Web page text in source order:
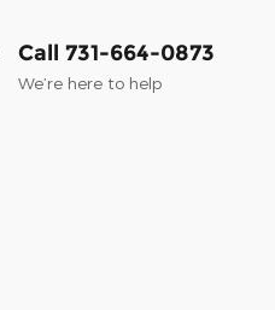
Call 731-664-0873
We’re here to help